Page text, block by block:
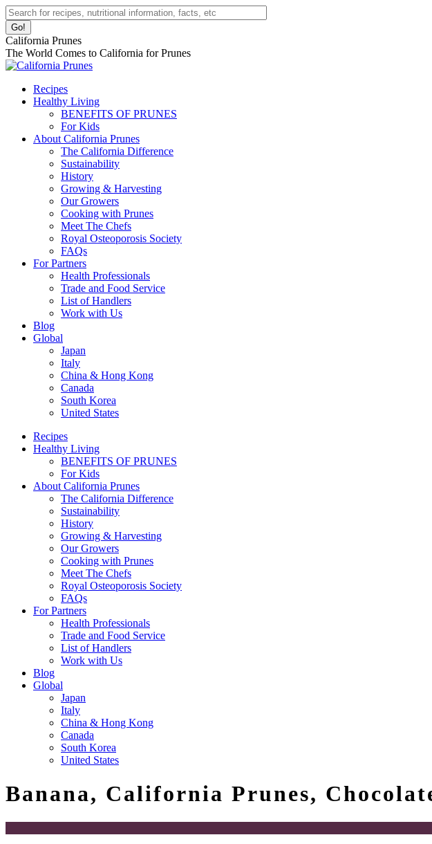
Skip
to
content
Facebook
page
opens
in
new
window
Instagram
page
opens
in
new
window
Pinterest
page
opens
in
new
window
YouTube
page
opens
in
new
window
Linkedin
page
opens
in
new
window
Search:
California Prunes
The World Comes to California for Prunes
Recipes
Healthy Living
BENEFITS OF PRUNES
For Kids
About California Prunes
The California Difference
Sustainability
History
Growing & Harvesting
Our Growers
Cooking with Prunes
Meet The Chefs
Royal Osteoporosis Society
FAQs
For Partners
Health Professionals
Trade and Food Service
List of Handlers
Work with Us
Blog
Global
Japan
Italy
China & Hong Kong
Canada
South Korea
United States
Recipes
Healthy Living
BENEFITS OF PRUNES
For Kids
About California Prunes
The California Difference
Sustainability
History
Growing & Harvesting
Our Growers
Cooking with Prunes
Meet The Chefs
Royal Osteoporosis Society
FAQs
For Partners
Health Professionals
Trade and Food Service
List of Handlers
Work with Us
Blog
Global
Japan
Italy
China & Hong Kong
Canada
South Korea
United States
Banana, California Prunes,